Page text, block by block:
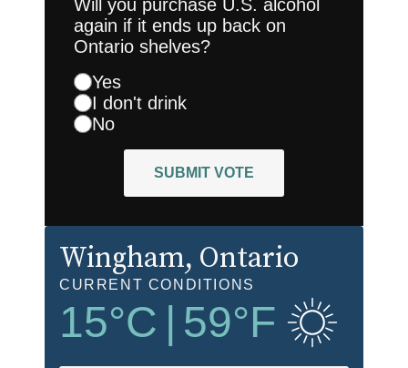
Will you purchase U.S. alcohol
again if it ends up back on
Ontario shelves?
Yes
I don't drink
No
SUBMIT VOTE
Wingham, Ontario
CURRENT CONDITIONS
15°C 59°F